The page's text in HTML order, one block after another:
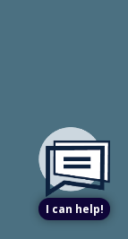
I can help!